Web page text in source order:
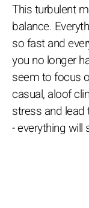
This turbulent
balance.
so fast and
you no longer
seem to focus
casual, aloof
stress and
- everything will